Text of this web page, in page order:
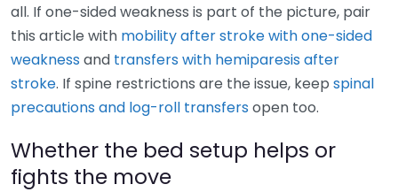
all. If one-sided weakness is part of the picture, pair
this article with mobility after stroke with one-sided
weakness and transfers with hemiparesis after
stroke. If spine restrictions are the issue, keep spinal
precautions and log-roll transfers open too.
Whether the bed setup helps or
fights the move